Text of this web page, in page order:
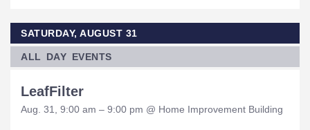
SATURDAY, AUGUST 31
ALL DAY EVENTS
LeafFilter
Aug. 31, 9:00 am – 9:00 pm @ Home Improvement Building